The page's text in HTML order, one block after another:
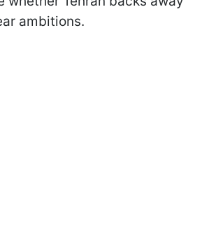
ambitions.